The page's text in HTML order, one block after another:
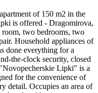
of 150 m2 in the
is offered - Dragomirova,
two bedrooms, two
Household appliances of
done everything for a
the-clock security, closed
Lipki" is a
for the convenience of
detail. Occupies an area of